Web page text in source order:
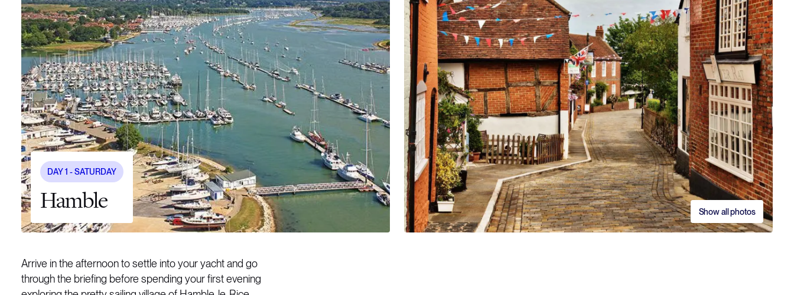
Show all photos
DAY1 - SATURDAY
Hamble
Arrive in the afternoon to settle into your yacht and go
through the briefing before spending your first evening